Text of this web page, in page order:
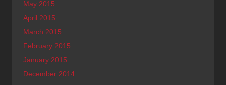
May 2015
April 2015
March 2015
February 2015
January 2015
December 2014